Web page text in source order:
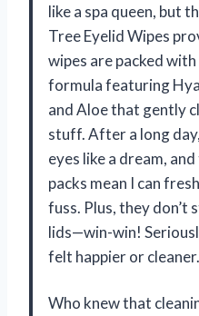
like a spa queen, but
Tree Eyelid Wipes
wipes are packed
formula featuring
and Aloe that gently
stuff. After a long
eyes like a dream,
packs mean I can
fuss. Plus, they
lids—win-win!
felt happier or
Who knew that